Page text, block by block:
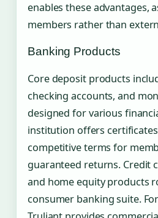
enables these advantages,
members rather than
Banking Products
Core deposit products
checking accounts, and
designed for various
institution offers
competitive terms for
guaranteed returns. Credit
and home equity products
consumer banking suite.